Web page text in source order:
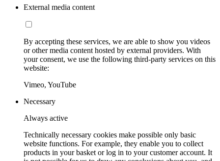
External media content
By accepting these services, we are able to show you videos
or other media content hosted by external providers. With
your consent, we use the following third-party services on this
website:
Vimeo, YouTube
Necessary
Always active
Technically necessary cookies make possible only basic
website functions. For example, they enable you to collect
products in your basket or log in to your customer account. It